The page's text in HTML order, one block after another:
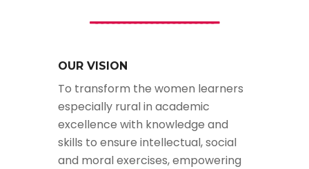
OUR VISION
To transform the women learners
especially rural in academic
excellence with knowledge and
skills to ensure intellectual, social
and moral exercises, empowering